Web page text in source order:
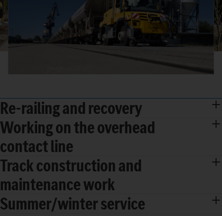
Re-railing and recovery
Working on the overhead
contact line
Track construction and
maintenance work
Summer/winter service